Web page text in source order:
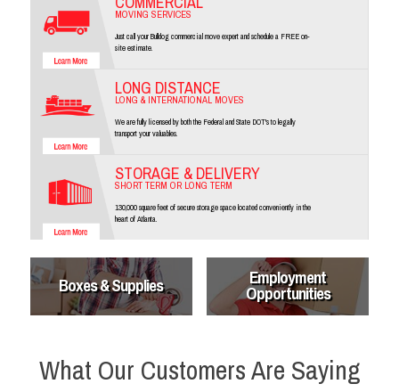
MOVING SERVICES
Just call your Bulldog commercial move expert and schedule a FREE on-
site estimate.
LONG DISTANCE
LONG & INTERNATIONAL MOVES
We are fully licensed by both the Federal and State DOT's to legally
transport your valuables.
STORAGE & DELIVERY
SHORT TERM OR LONG TERM
130,000 square feet of secure storage space located conveniently in the
heart of Atlanta.
Boxes & Supplies Employment
Opportunities
What Our Customers Are Saying